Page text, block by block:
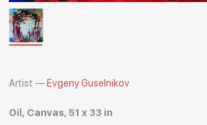
Artist — Evgeny Guselnikov
Oil, Canvas, 51 x 33 in